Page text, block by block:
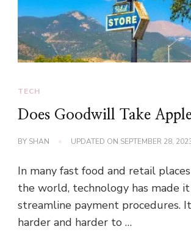
TECH
Does Goodwill Take
BY SHAN UPDATED ON SEPTEMBER 28,
In many fast food and retail
the world, technology has made
streamline payment procedures.
harder and harder to …